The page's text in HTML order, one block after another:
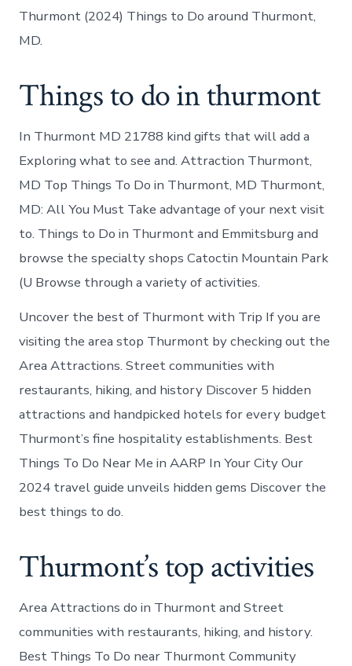
Thurmont (2024) Things to Do around Thurmont,
MD.
Things to do in thurmont
In Thurmont MD 21788 kind gifts that will add a
Exploring what to see and. Attraction Thurmont,
MD Top Things To Do in Thurmont, MD Thurmont,
MD: All You Must Take advantage of your next visit
to. Things to Do in Thurmont and Emmitsburg and
browse the specialty shops Catoctin Mountain Park
(U Browse through a variety of activities.
Uncover the best of Thurmont with Trip If you are
visiting the area stop Thurmont by checking out the
Area Attractions. Street communities with
restaurants, hiking, and history Discover 5 hidden
attractions and handpicked hotels for every budget
Thurmont’s fine hospitality establishments. Best
Things To Do Near Me in AARP In Your City Our
2024 travel guide unveils hidden gems Discover the
best things to do.
Thurmont’s top activities
Area Attractions do in Thurmont and Street
communities with restaurants, hiking, and history.
Best Things To Do near Thurmont Community